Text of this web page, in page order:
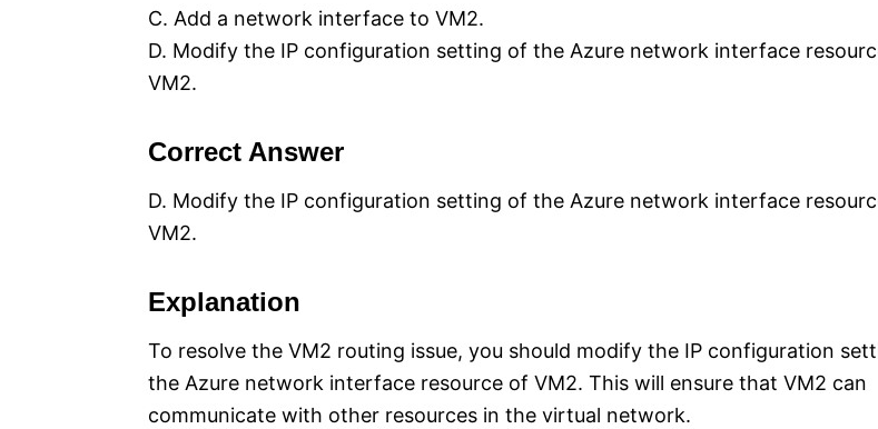
C. Add a network interface to VM2.
D. Modify the IP configuration setting of the Azure network interface
VM2.
Correct Answer
D. Modify the IP configuration setting of the Azure network interface
VM2.
Explanation
To resolve the VM2 routing issue, you should modify the IP configuration
the Azure network interface resource of VM2. This will ensure that VM2 can
communicate with other resources in the virtual network.